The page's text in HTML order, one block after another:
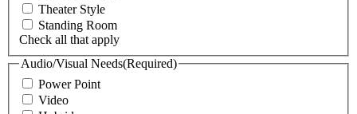
Theater Style
Standing Room
Check all that apply
Audio/Visual Needs(Required)
Power Point
Video